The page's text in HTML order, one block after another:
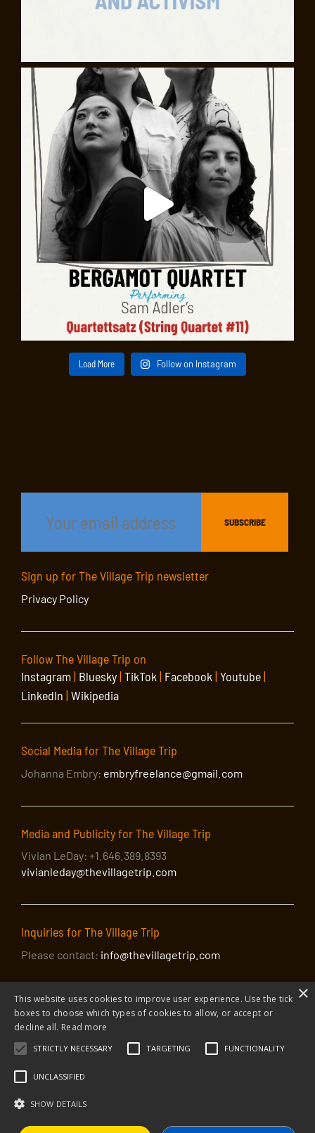
Load More Follow on Instagram
Sign up for The Village Trip newsletter
Privacy Policy
Follow The Village Trip on
Instagram| Bluesky| TikTok | Facebook | Youtube|
LinkedIn | Wikipedia
Social Media for The Village Trip
Johanna Embry: embryfreelance@gmail.com
Media and Publicity for The Village Trip
Vivian LeDay: +1.646.389.8393
vivianleday@thevillagetrip.com
Inquiries for The Village Trip
Please contact: info@thevillagetrip.com
© 2026 The Village Trip | Privacy Policy Donate to The Village Trip
The Village Trip is a 501(c)3 organization and all donations to it are tax-
×
This website uses cookies to improve user experience. Use the tick
boxes to choose which types of cookies to allow, or accept or
decline all. Read more
STRICTLY NECESSARY TARGETING FUNCTIONALITY
UNCLASSIFIED
SHOW DETAILS